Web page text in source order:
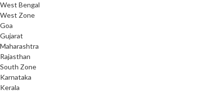
West Bengal
West Zone
Goa
Gujarat
Maharashtra
Rajasthan
South Zone
Karnataka
Kerala